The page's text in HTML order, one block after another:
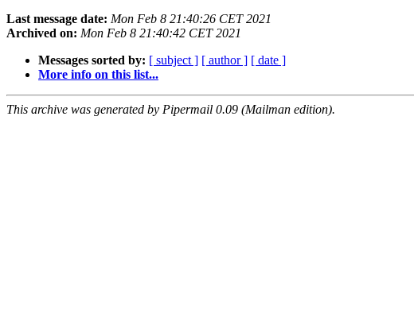
Last message date: Mon Feb 8 21:40:26 CET 2021
Archived on: Mon Feb 8 21:40:42 CET 2021
Messages sorted by: [ subject ] [ author ] [ date ]
More info on this list...
This archive was generated by Pipermail 0.09 (Mailman edition).